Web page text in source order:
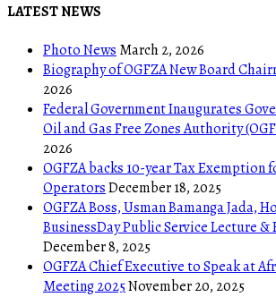
LATEST NEWS
Photo News March 2, 2026
Biography of OGFZA New Board
2026
Federal Government Inaugurates
Oil and Gas Free Zones Authority
2026
OGFZA backs 10-year Tax Exemption
OperatorsDecember 18, 2025
OGFZA Boss, Usman Bamanga Jada,
BusinessDay Public Service Lecture &
December 8, 2025
OGFZA Chief Executive to Speak at
Meeting 2025November 20, 2025